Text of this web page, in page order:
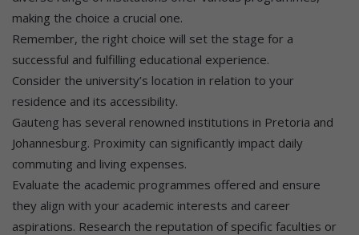
making the choice a crucial one.
Remember, the right choice will set the stage for a
successful and fulfilling educational experience.
Consider the university’s location in relation to your
residence and its accessibility.
Gauteng has several renowned institutions in Pretoria and
Johannesburg. Proximity can significantly impact daily
commuting and living expenses.
Evaluate the academic programmes offered and ensure
they align with your academic interests and career
aspirations. Research the reputation of specific faculties or